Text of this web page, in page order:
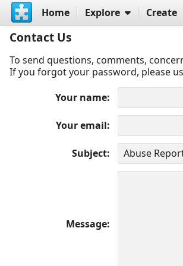
Home Explore Create
Contact Us
To send questions, comments,
If you forgot your password, please
Your name
Your email
Subject
Message